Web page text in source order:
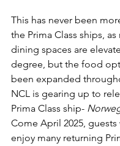
This has never been
the Prima Class ships,
dining spaces are
degree, but the food
been expanded
NCL is gearing up to
Prima Class ship-
Come April 2025,
enjoy many returning